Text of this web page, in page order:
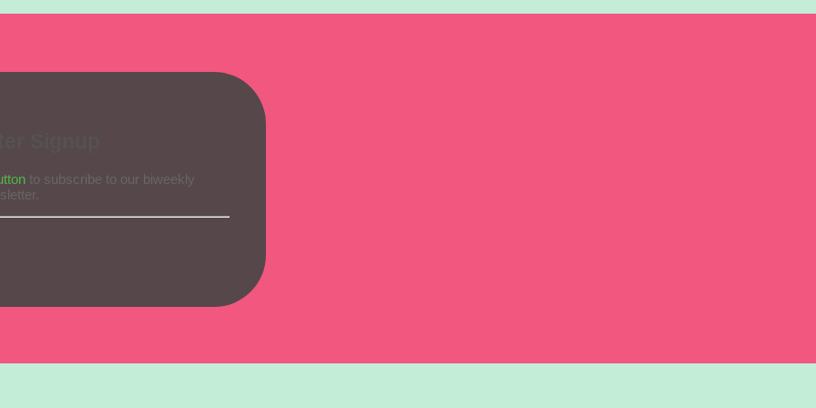
to subscribe to our biweekly